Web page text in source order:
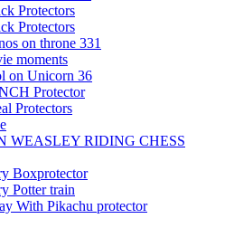
Protectors
Protectors
on throne 331
moments
on Unicorn 36
Protector
Protectors
WEASLEY RIDING CHESS
Boxprotector
Potter train
With Pikachu protector